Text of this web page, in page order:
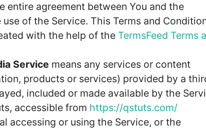
entire agreement between You and the
of the Service. This Terms and
with the help of the TermsFeed Terms
Service means any services or content
products or services) provided by a
included or made available by the
accessible from https://qstuts.com/
accessing or using the Service, or the